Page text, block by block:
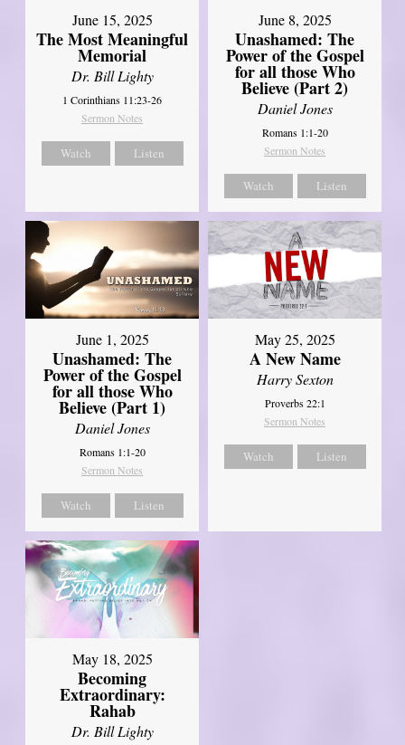
June 15, 2025
The Most Meaningful
Memorial
Dr. Bill Lighty
1 Corinthians 11:23-26
Sermon Notes
Watch Listen
June 8, 2025
Unashamed: The
Power of the Gospel
for all those Who
Believe (Part 2)
Daniel Jones
Romans 1:1-20
Sermon Notes
Watch Listen
June 1, 2025
Unashamed: The
Power of the Gospel
for all those Who
Believe (Part 1)
Daniel Jones
Romans 1:1-20
Sermon Notes
Watch Listen
May 25, 2025
A New Name
Harry Sexton
Proverbs 22:1
Sermon Notes
Watch Listen
May 18, 2025
Becoming
Extraordinary:
Rahab
Dr. Bill Lighty